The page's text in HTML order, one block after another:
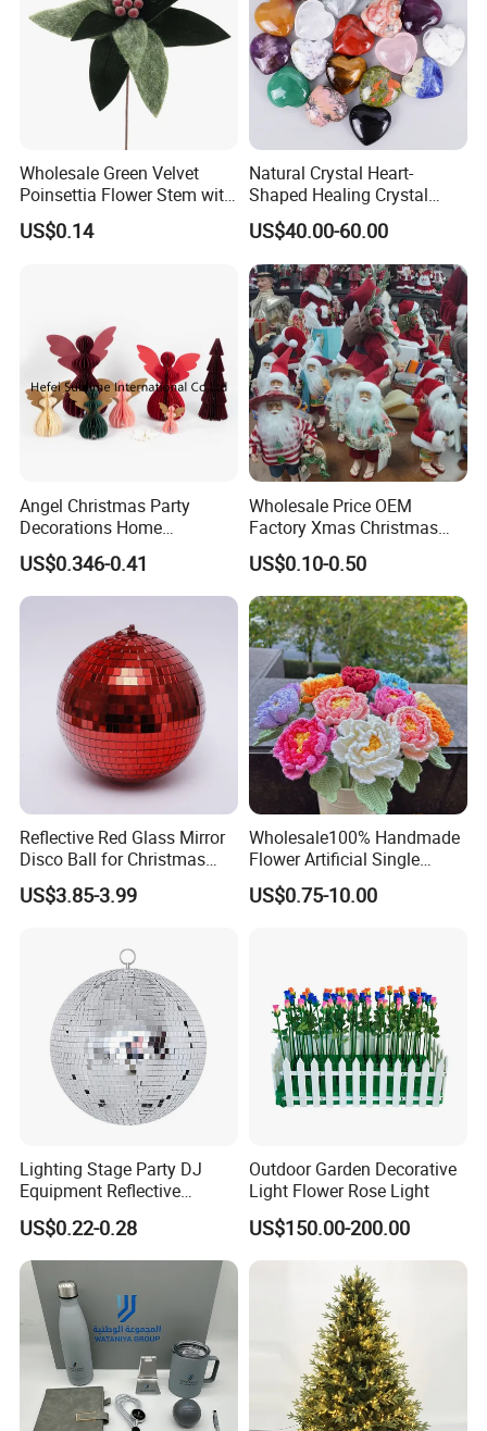
Wholesale Green Velvet
Poinsettia Flower Stem with
Gold Trim Christmas
Poinsettia
US$0.14
Natural Crystal Heart-
Shaped Healing Crystal
Carving Hearts Gemstone
for Christmas Valentine Gift
US$40.00-60.00
Angel Christmas Party
Decorations Home
Decoration Wedding
Decoration
US$0.346-0.41
Wholesale Price OEM
Factory Xmas Christmas
Gifts Santa Claus Christmas
Angel Christmas
Decorations Manufacturer
in China
US$0.10-0.50
Reflective Red Glass Mirror
Disco Ball for Christmas
Tree Decoration Stage Party
US$3.85-3.99
Wholesale100% Handmade
Flower Artificial Single
Flowers Chinese Peony
Flower Crochet Flower
US$0.75-10.00
Lighting Stage Party DJ
Equipment Reflective
Rotating Disco with Motor
Colors Glass Sphere
Decorations Silver Large
Ornaments Disco Reflective
Mirror Ball
US$0.22-0.28
Outdoor Garden Decorative
Light Flower Rose Light
US$150.00-200.00